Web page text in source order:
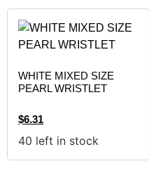
WHITE MIXED SIZE
PEARL WRISTLET
$6.31
40 left in stock